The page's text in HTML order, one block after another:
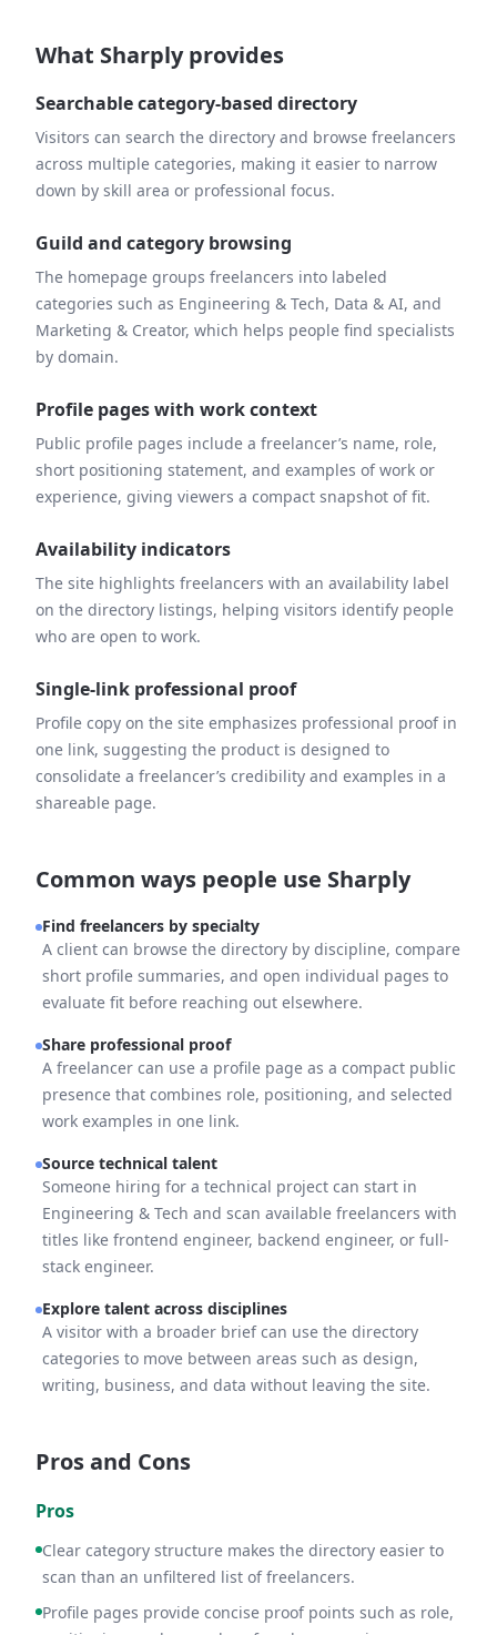
What Sharply provides
Searchable category-based directory
Visitors can search the directory and browse freelancers
across multiple categories, making it easier to narrow
down by skill area or professional focus.
Guild and category browsing
The homepage groups freelancers into labeled
categories such as Engineering & Tech, Data & AI, and
Marketing & Creator, which helps people find specialists
by domain.
Profile pages with work context
Public profile pages include a freelancer’s name, role,
short positioning statement, and examples of work or
experience, giving viewers a compact snapshot of fit.
Availability indicators
The site highlights freelancers with an availability label
on the directory listings, helping visitors identify people
who are open to work.
Single-link professional proof
Profile copy on the site emphasizes professional proof in
one link, suggesting the product is designed to
consolidate a freelancer’s credibility and examples in a
shareable page.
Common ways people use Sharply
Find freelancers by specialty
A client can browse the directory by discipline, compare
short profile summaries, and open individual pages to
evaluate fit before reaching out elsewhere.
Share professional proof
A freelancer can use a profile page as a compact public
presence that combines role, positioning, and selected
work examples in one link.
Source technical talent
Someone hiring for a technical project can start in
Engineering & Tech and scan available freelancers with
titles like frontend engineer, backend engineer, or full-
stack engineer.
Explore talent across disciplines
A visitor with a broader brief can use the directory
categories to move between areas such as design,
writing, business, and data without leaving the site.
Pros and Cons
Pros
Clear category structure makes the directory easier to
scan than an unfiltered list of freelancers.
Profile pages provide concise proof points such as role,